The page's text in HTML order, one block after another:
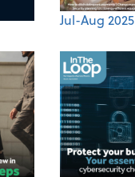
Jul-Aug 2025